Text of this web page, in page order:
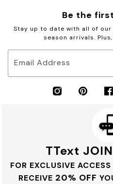
Be the
Stay up to date with all of
season arrivals.
Email Address
TText
FOR EXCLUSIVE
RECEIVE 20% OFF